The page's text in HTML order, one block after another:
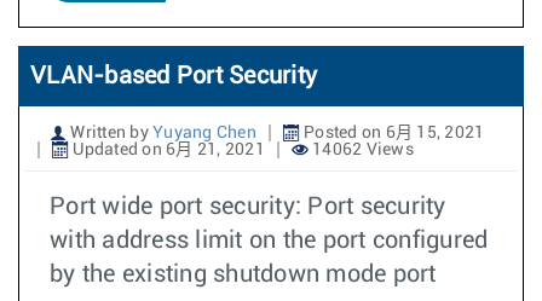
VLAN-based Port Security
Written by Yuyang Chen
Posted on 6月 15, 2021
Updated on 6月 21, 2021
14062 Views
Port wide port security: Port security
with address limit on the port configured
by the existing shutdown mode port